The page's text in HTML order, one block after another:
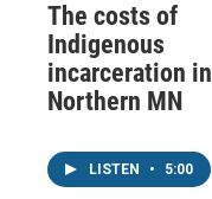
The costs of
Indigenous
incarceration in
Northern MN
LISTEN • 5:00